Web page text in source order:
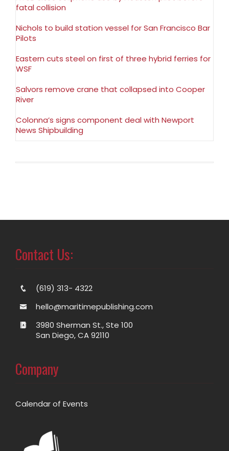
fatal collision
Nichols to build station vessel for San Francisco Bar
Pilots
Eastern cuts steel on first of three hybrid ferries for
WSF
Salvors remove crane that collapsed into Cooper
River
Colonna’s signs component deal with Newport
News Shipbuilding
Contact Us:
(619) 313- 4322
hello@maritimepublishing.com
3980 Sherman St., Ste 100
San Diego, CA 92110
Company
Calendar of Events